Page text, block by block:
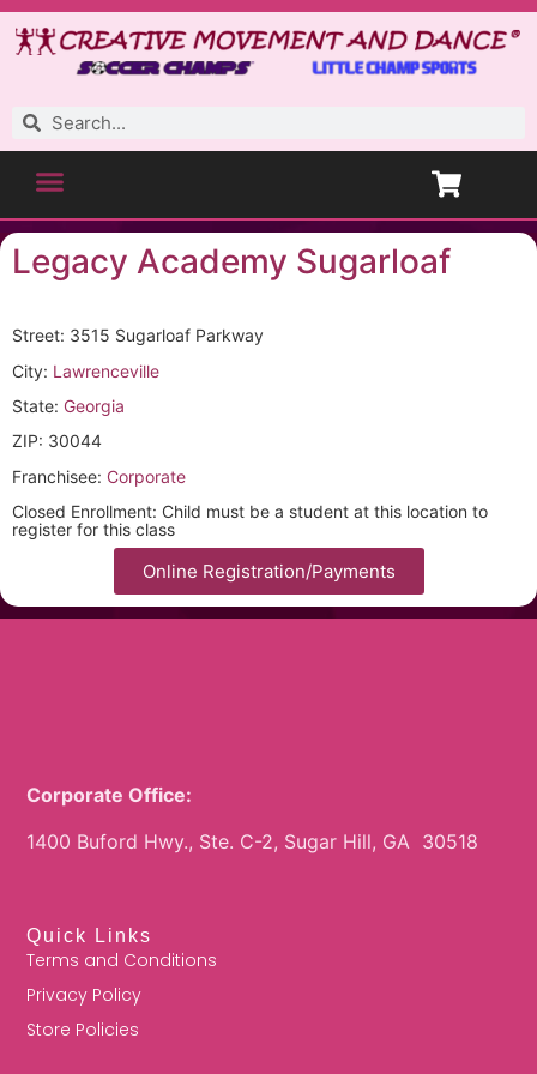
Legacy Academy Sugarloaf
Street: 3515 Sugarloaf Parkway
City: Lawrenceville
State: Georgia
ZIP: 30044
Franchisee: Corporate
Closed Enrollment: Child must be a student at this location to
register for this class
Online Registration/Payments
Corporate Office:
1400 Buford Hwy., Ste. C-2, Sugar Hill, GA 30518
Quick Links
Terms and Conditions
Privacy Policy
Store Policies